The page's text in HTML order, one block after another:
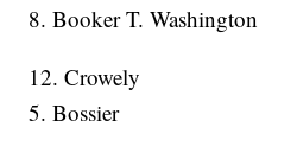
8. Booker T. Washington
12. Crowely
5. Bossier